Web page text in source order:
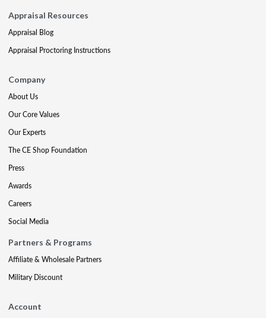
Appraisal Resources
Appraisal Blog
Appraisal Proctoring Instructions
Company
About Us
Our Core Values
Our Experts
The CE Shop Foundation
Press
Awards
Careers
Social Media
Partners & Programs
Affiliate & Wholesale Partners
Military Discount
Account